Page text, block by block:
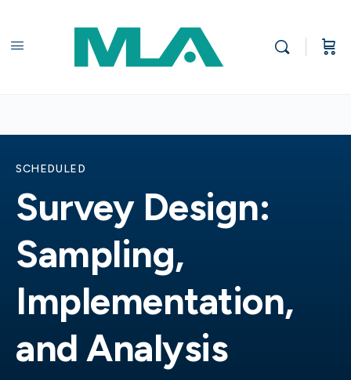
SCHEDULED
Survey Design:
Sampling,
Implementation,
and Analysis